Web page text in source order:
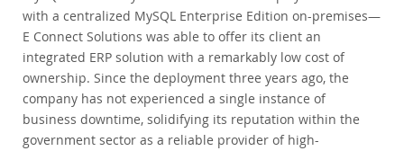
with a centralized MySQL Enterprise Edition on-premises—
E Connect Solutions was able to offer its client an
integrated ERP solution with a remarkably low cost of
ownership. Since the deployment three years ago, the
company has not experienced a single instance of
business downtime, solidifying its reputation within the
government sector as a reliable provider of high-